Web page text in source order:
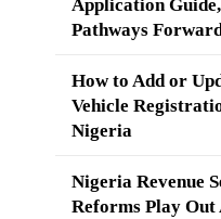
Application
Pathways
How to Add or
Vehicle
Nigeria
Nigeria Revenue
Reforms Play